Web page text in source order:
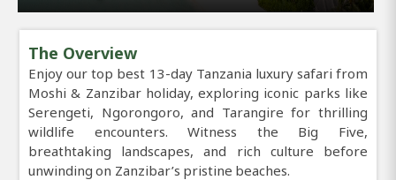
The Overview
Enjoy our top best 13-day Tanzania luxury safari from
Moshi & Zanzibar holiday, exploring iconic parks like
Serengeti, Ngorongoro, and Tarangire for thrilling
wildlife encounters. Witness the Big Five,
breathtaking landscapes, and rich culture before
unwinding on Zanzibar’s pristine beaches.